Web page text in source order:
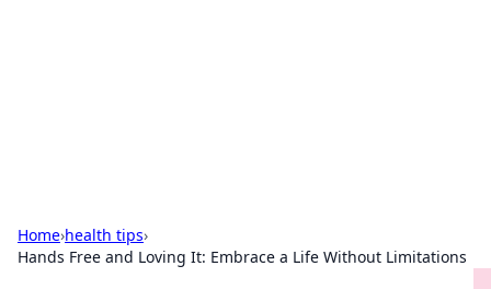
Home›health tips›
Hands Free and Loving It: Embrace a Life Without Limitations